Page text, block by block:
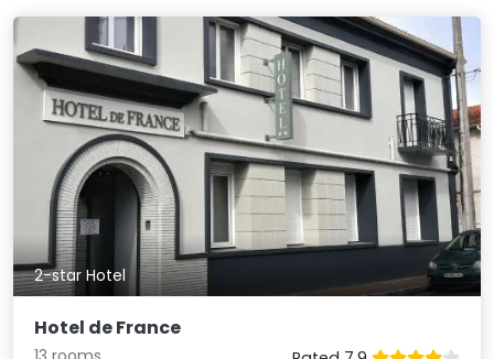
2-star Hotel
Hotel de France